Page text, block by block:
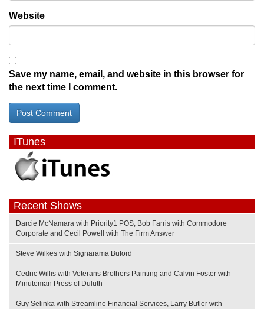
Website
Save my name, email, and website in this browser for
the next time I comment.
ITunes
Recent Shows
Darcie McNamara with Priority1 POS, Bob Farris with Commodore
Corporate and Cecil Powell with The Firm Answer
Steve Wilkes with Signarama Buford
Cedric Willis with Veterans Brothers Painting and Calvin Foster with
Minuteman Press of Duluth
Guy Selinka with Streamline Financial Services, Larry Butler with